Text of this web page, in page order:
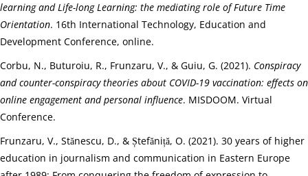
learning and Life-long Learning: the mediating role of Future Time
Orientation. 16th International Technology, Education and
Development Conference, online.
Corbu, N., Buturoiu, R., Frunzaru, V., & Guiu, G. (2021). Conspiracy
and counter-conspiracy theories about COVID-19 vaccination: effects on
online engagement and personal influence. MISDOOM. Virtual
Conference.
Frunzaru, V., Stănescu, D., & Ștefăniță, O. (2021). 30 years of higher
education in journalism and communication in Eastern Europe